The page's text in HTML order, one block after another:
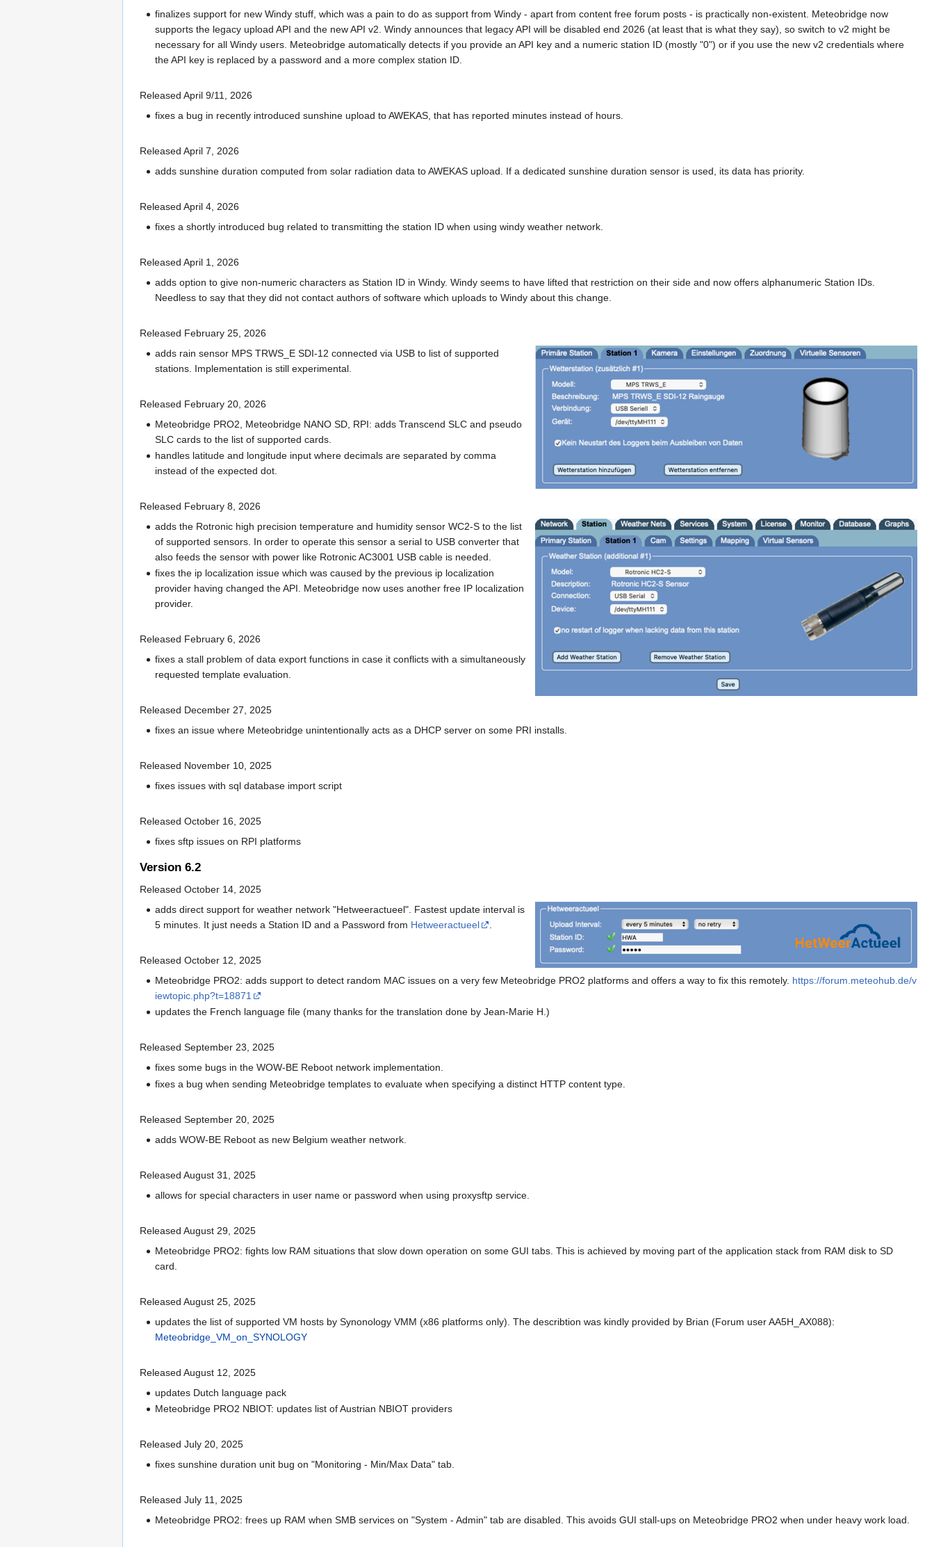
finalizes support for new Windy stuff, which was a pain to do as support from Windy - apart from content free forum posts - is practically non-existent. Meteobridge now
supports the legacy upload API and the new API v2. Windy announces that legacy API will be disabled end 2026 (at least that is what they say), so switch to v2 might be
necessary for all Windy users. Meteobridge automatically detects if you provide an API key and a numeric station ID (mostly "0") or if you use the new v2 credentials where
the API key is replaced by a password and a more complex station ID.
Released April 9/11, 2026
fixes a bug in recently introduced sunshine upload to AWEKAS, that has reported minutes instead of hours.
Released April 7, 2026
adds sunshine duration computed from solar radiation data to AWEKAS upload. If a dedicated sunshine duration sensor is used, its data has priority.
Released April 4, 2026
fixes a shortly introduced bug related to transmitting the station ID when using windy weather network.
Released April 1, 2026
adds option to give non-numeric characters as Station ID in Windy. Windy seems to have lifted that restriction on their side and now offers alphanumeric Station IDs.
Needless to say that they did not contact authors of software which uploads to Windy about this change.
Released February 25, 2026
adds rain sensor MPS TRWS_E SDI-12 connected via USB to list of supported
stations. Implementation is still experimental.
Released February 20, 2026
Meteobridge PRO2, Meteobridge NANO SD, RPI: adds Transcend SLC and pseudo
SLC cards to the list of supported cards.
handles latitude and longitude input where decimals are separated by comma
instead of the expected dot.
Released February 8, 2026
adds the Rotronic high precision temperature and humidity sensor WC2-S to the list
of supported sensors. In order to operate this sensor a serial to USB converter that
also feeds the sensor with power like Rotronic AC3001 USB cable is needed.
fixes the ip localization issue which was caused by the previous ip localization
provider having changed the API. Meteobridge now uses another free IP localization
provider.
Released February 6, 2026
fixes a stall problem of data export functions in case it conflicts with a simultaneously
requested template evaluation.
Released December 27, 2025
fixes an issue where Meteobridge unintentionally acts as a DHCP server on some PRI installs.
Released November 10, 2025
fixes issues with sql database import script
Released October 16, 2025
fixes sftp issues on RPI platforms
Version 6.2
Released October 14, 2025
adds direct support for weather network "Hetweeractueel". Fastest update interval is
5 minutes. It just needs a Station ID and a Password from Hetweeractueel
Released October 12, 2025
Meteobridge PRO2: adds support to detect random MAC issues on a very few Meteobridge PRO2 platforms and offers a way to fix this remotely. https://forum.meteohub.de/v
iewtopic.php?t=18871
updates the French language file (many thanks for the translation done by Jean-Marie H.)
Released September 23, 2025
fixes some bugs in the WOW-BE Reboot network implementation.
fixes a bug when sending Meteobridge templates to evaluate when specifying a distinct HTTP content type.
Released September 20, 2025
adds WOW-BE Reboot as new Belgium weather network.
Released August 31, 2025
allows for special characters in user name or password when using proxysftp service.
Released August 29, 2025
Meteobridge PRO2: fights low RAM situations that slow down operation on some GUI tabs. This is achieved by moving part of the application stack from RAM disk to SD
card.
Released August 25, 2025
updates the list of supported VM hosts by Synonology VMM (x86 platforms only). The describtion was kindly provided by Brian (Forum user AA5H_AX088):
Meteobridge_VM_on_SYNOLOGY
Released August 12, 2025
updates Dutch language pack
Meteobridge PRO2 NBIOT: updates list of Austrian NBIOT providers
Released July 20, 2025
fixes sunshine duration unit bug on "Monitoring - Min/Max Data" tab.
Released July 11, 2025
Meteobridge PRO2: frees up RAM when SMB services on "System - Admin" tab are disabled. This avoids GUI stall-ups on Meteobridge PRO2 when under heavy work load.